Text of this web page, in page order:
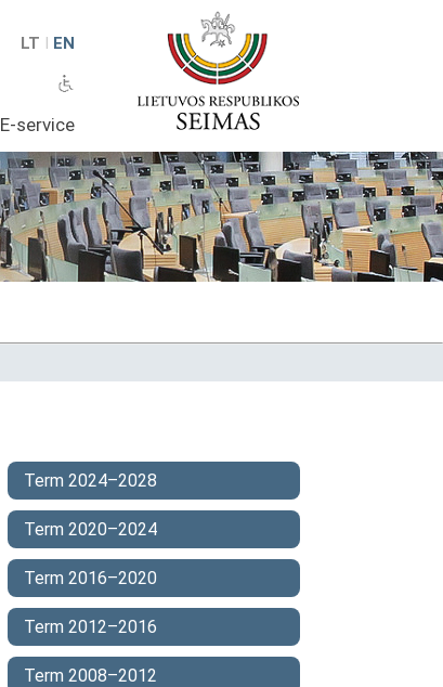
LT I EN
E-service
Term 2024–2028
Term 2020–2024
Term 2016–2020
Term 2012–2016
Term 2008–2012